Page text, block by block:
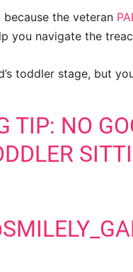
because the veteran
you navigate the
toddler stage, but
TIP: NO